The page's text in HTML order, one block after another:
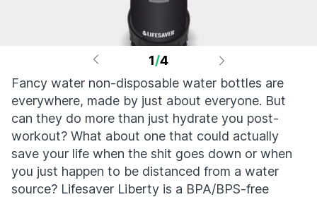
1/4
Fancy water non-disposable water bottles are
everywhere, made by just about everyone. But
can they do more than just hydrate you post-
workout? What about one that could actually
save your life when the shit goes down or when
you just happen to be distanced from a water
source? Lifesaver Liberty is a BPA/BPS-free